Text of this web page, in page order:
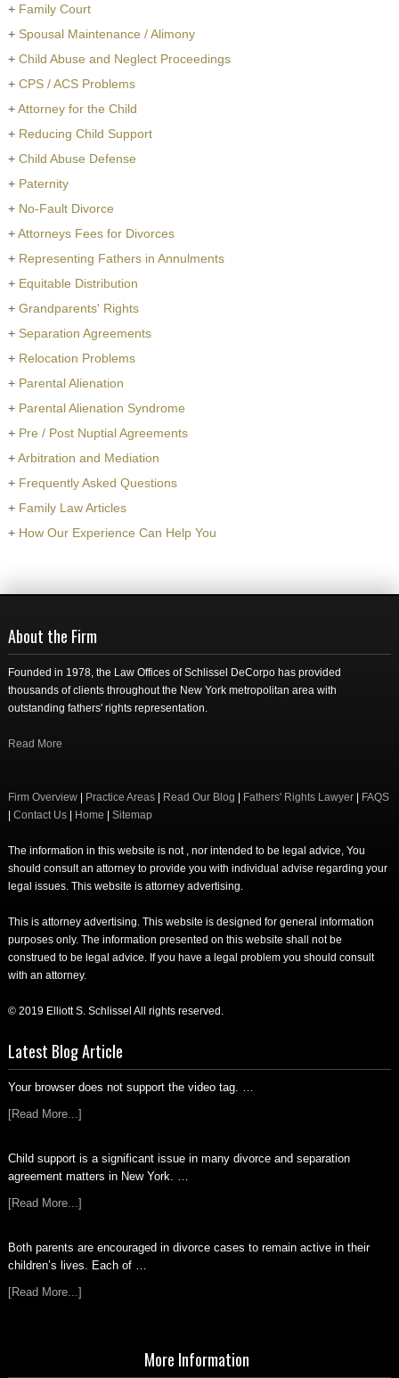
+ Family Court
+ Spousal Maintenance / Alimony
+ Child Abuse and Neglect Proceedings
+ CPS / ACS Problems
+Attorney for the Child
+ Reducing Child Support
+ Child Abuse Defense
+ Paternity
+ No-Fault Divorce
+Attorneys Fees for Divorces
+ Representing Fathers in Annulments
+ Equitable Distribution
+ Grandparents' Rights
+ Separation Agreements
+ Relocation Problems
+ Parental Alienation
+ Parental Alienation Syndrome
+ Pre / Post Nuptial Agreements
+Arbitration and Mediation
+ Frequently Asked Questions
+ Family Law Articles
+ How Our Experience Can Help You
About the Firm
Founded in 1978, the Law Offices of Schlissel DeCorpo has provided
thousands of clients throughout the New York metropolitan area with
outstanding fathers' rights representation.
Read More
Firm Overview| Practice Areas| Read Our Blog Fathers' Rights Lawyer|
FAQS
Contact Us| Home Sitemap
The information in this website is not , nor intended to be legal advice, You
should consult an attorney to provide you with individual advise regarding your
legal issues. This website is attorney advertising.
This is attorney advertising. This website is designed for general information
purposes only. The information presented on this website shall not be
construed to be legal advice. If you have a legal problem you should consult
with an attorney.
© 2019 Elliott S. Schlissel All rights reserved.
Latest Blog Article
Your browser does not support the video tag. …
[Read More...]
Child support is a significant issue in many divorce and separation
agreement matters in New York. …
[Read More...]
Both parents are encouraged in divorce cases to remain active in their
children’s lives. Each of …
[Read More...]
More Information